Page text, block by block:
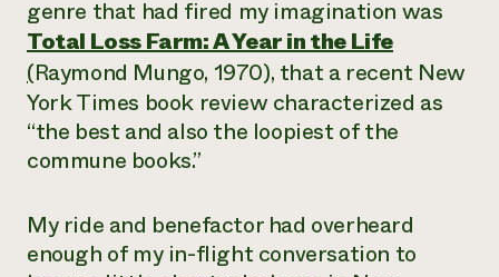
genre that had fired my imagination was
Total Loss Farm: A Year in the Life
(Raymond Mungo, 1970), that a recent New
York Times book review characterized as
“the best and also the loopiest of the
commune books.”
My ride and benefactor had overheard
enough of my in-flight conversation to